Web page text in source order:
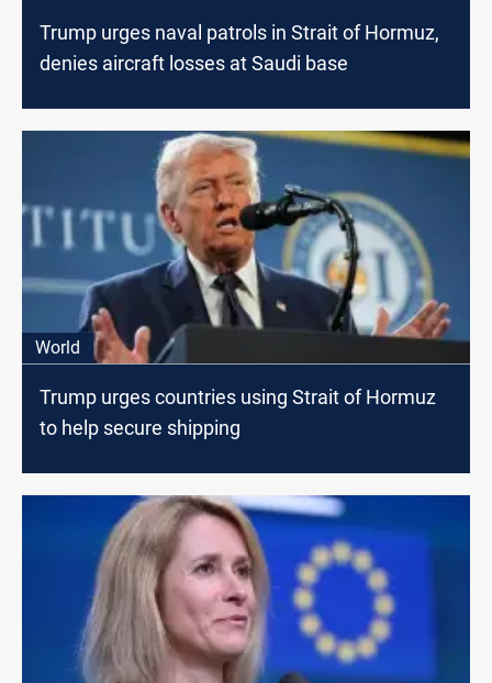
Trump urges naval patrols in Strait of Hormuz,
denies aircraft losses at Saudi base
World
Trump urges countries using Strait of Hormuz
to help secure shipping